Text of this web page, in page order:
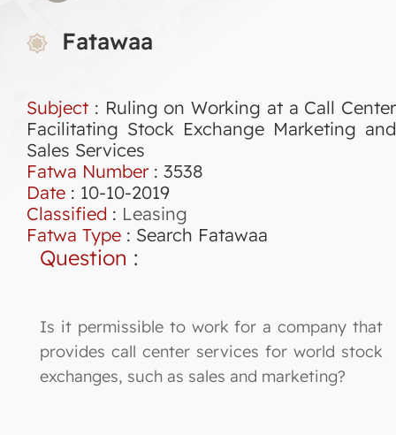
Fatawaa
Subject : Ruling on Working at a Call Center
Facilitating Stock Exchange Marketing and
Sales Services
Fatwa Number: 3538
Date : 10-10-2019
Classified : Leasing
Fatwa Type : Search Fatawaa
Question :
Is it permissible to work for a company that
provides call center services for world stock
exchanges, such as sales and marketing?